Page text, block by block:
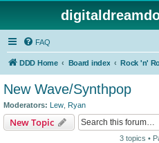
FAQ
DDD Home Board index
New Wave/Synthpop
Moderators: Lew Ryan
New Topic
3 topics •